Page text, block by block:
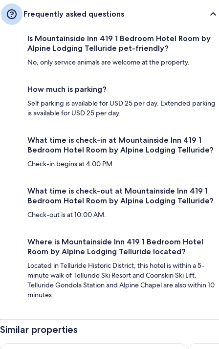
Frequently asked questions
Is Mountainside Inn 419 1 Bedroom Hotel Room by
Alpine Lodging Telluride pet-friendly?
No, only service animals are welcome at the property.
How much is parking?
Self parking is available for USD 25 per day. Extended parking
is available for USD 25 per day.
What time is check-in at Mountainside Inn 419 1
Bedroom Hotel Room by Alpine Lodging Telluride?
Check-in begins at 4:00 PM.
What time is check-out at Mountainside Inn 419 1
Bedroom Hotel Room by Alpine Lodging Telluride?
Check-out is at 10:00 AM.
Where is Mountainside Inn 419 1 Bedroom Hotel
Room by Alpine Lodging Telluride located?
Located in Telluride Historic District, this hotel is within a 5-
minute walk of Telluride Ski Resort and Coonskin Ski Lift.
Telluride Gondola Station and Alpine Chapel are also within 10
minutes.
Similar properties